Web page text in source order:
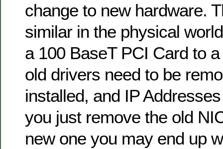
change to new hardware.
similar in the physical
a 100 BaseT PCI Card to
old drivers need to be
installed, and IP
you just remove the old
new one you may end up